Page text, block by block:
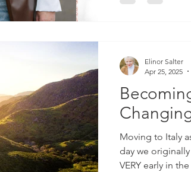
into the
Moving to Italy
day we originally
VERY early in
Elinor Salter
Apr 25, 2025